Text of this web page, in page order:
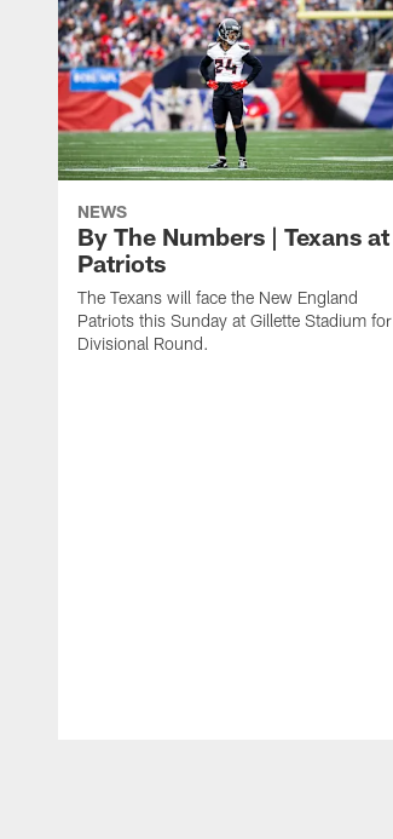
NEWS
By The Numbers | Texans at
Patriots
The Texans will face the New England
Patriots this Sunday at Gillette Stadium for
Divisional Round.